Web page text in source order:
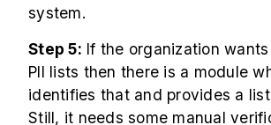
system.
Step 5: If the organization
PII lists then there is a module
identifies that and provides a
Still, it needs some manual